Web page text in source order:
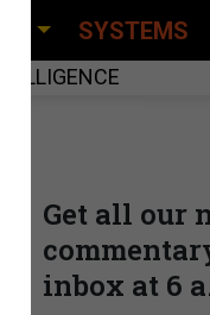
SYSTEMS
Get all our
inbox at 6